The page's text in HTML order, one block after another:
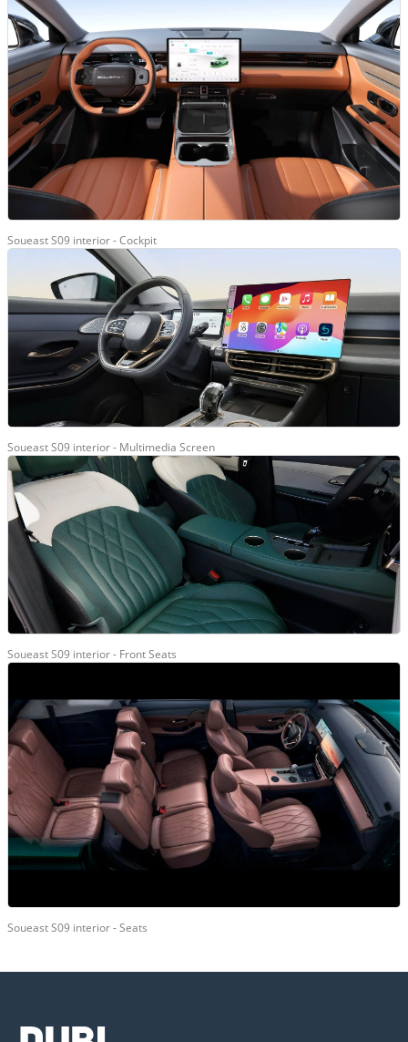
Soueast S09 interior - Cockpit
Soueast S09 interior - Multimedia Screen
Soueast S09 interior - Front Seats
Soueast S09 interior - Seats